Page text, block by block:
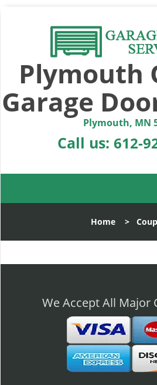
Plymouth
Garage
Plymouth, MN
Call us: 612-
Home>
We Accept All Major